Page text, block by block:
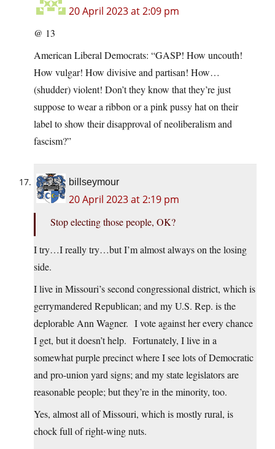
20 April 2023 at 2:09 pm
@ 13
American Liberal Democrats: “GASP! How uncouth!
How vulgar! How divisive and partisan! How…
(shudder) violent! Don’t they know that they’re just
suppose to wear a ribbon or a pink pussy hat on their
label to show their disapproval of neoliberalism and
fascism?”
billseymour
20 April 2023 at 2:19 pm
Stop electing those people, OK?
I try…I really try…but I’m almost always on the losing
side.
I live in Missouri’s second congressional district, which is
gerrymandered Republican; and my U.S. Rep. is the
deplorable Ann Wagner. I vote against her every chance
I get, but it doesn’t help. Fortunately, I live in a
somewhat purple precinct where I see lots of Democratic
and pro-union yard signs; and my state legislators are
reasonable people; but they’re in the minority, too.
Yes, almost all of Missouri, which is mostly rural, is
chock full of right-wing nuts.